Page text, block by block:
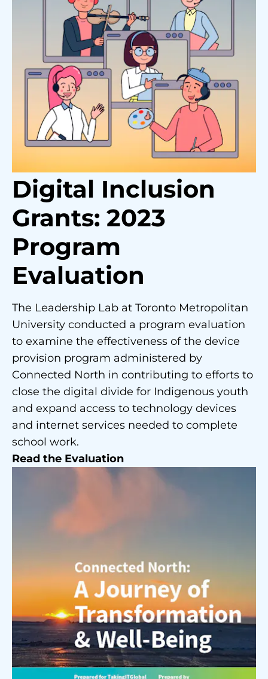
Digital Inclusion
Grants: 2023
Program
Evaluation
The Leadership Lab at Toronto Metropolitan
University conducted a program evaluation
to examine the effectiveness of the device
provision program administered by
Connected North in contributing to efforts to
close the digital divide for Indigenous youth
and expand access to technology devices
and internet services needed to complete
school work.
Read the Evaluation